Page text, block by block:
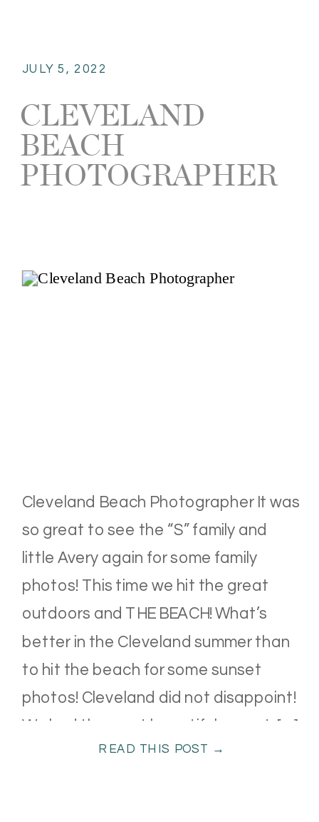
READ THIS POST →
Cleveland Beach Photographer It was
so great to see the “S” family and
little Avery again for some family
photos! This time we hit the great
outdoors and THE BEACH! What’s
better in the Cleveland summer than
to hit the beach for some sunset
photos! Cleveland did not disappoint!
We had the most beautiful sunset. […]
CLEVELAND
BEACH
PHOTOGRAPHER
JULY 5, 2022